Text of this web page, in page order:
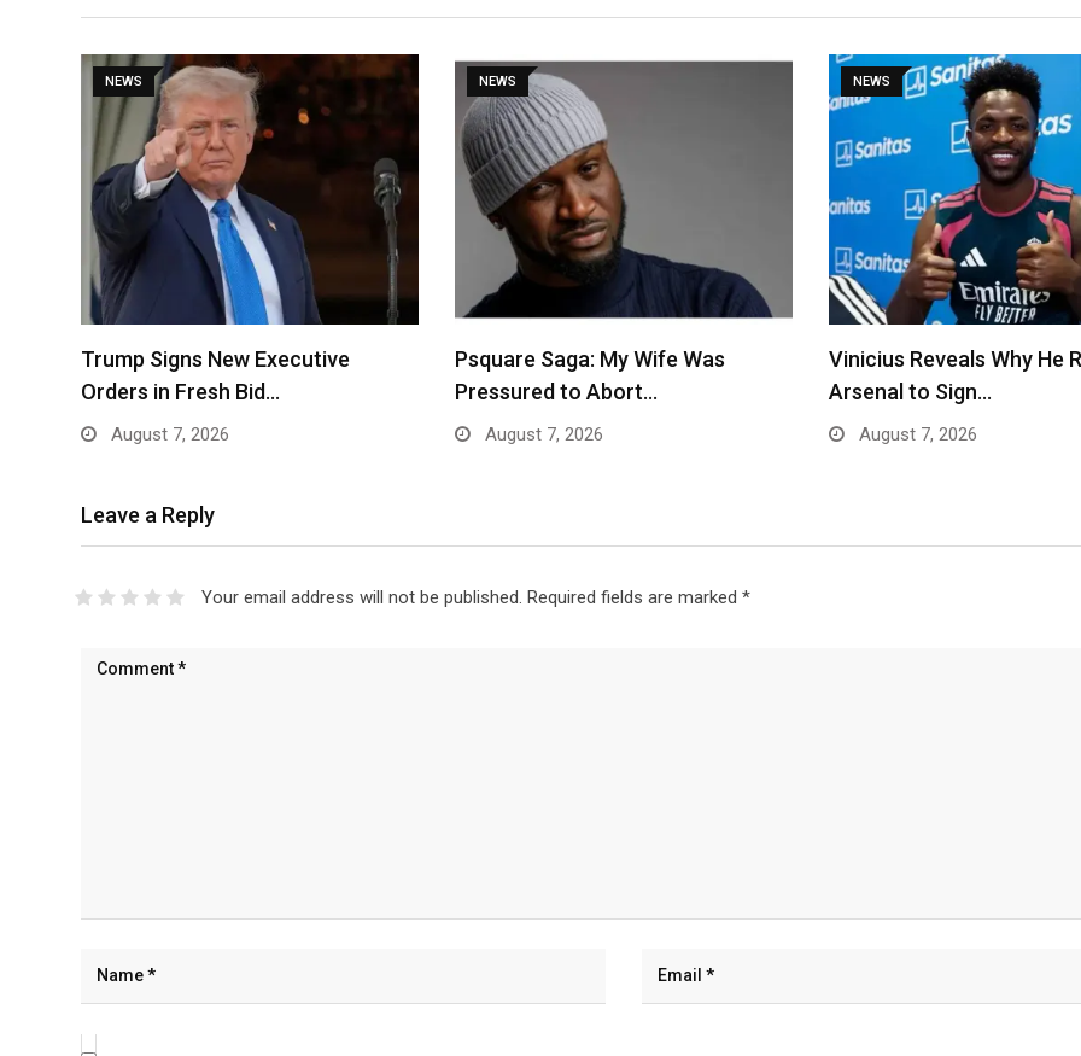
NEWS
Trump Signs New Executive
Orders in Fresh Bid…
August 7, 2026
NEWS
Psquare Saga: My Wife Was
Pressured to Abort…
August 7, 2026
NEWS
Vinicius Reveals Why He
Arsenal to Sign…
August 7, 2026
Leave a Reply
Your email address will not be published. Required fields are marked *